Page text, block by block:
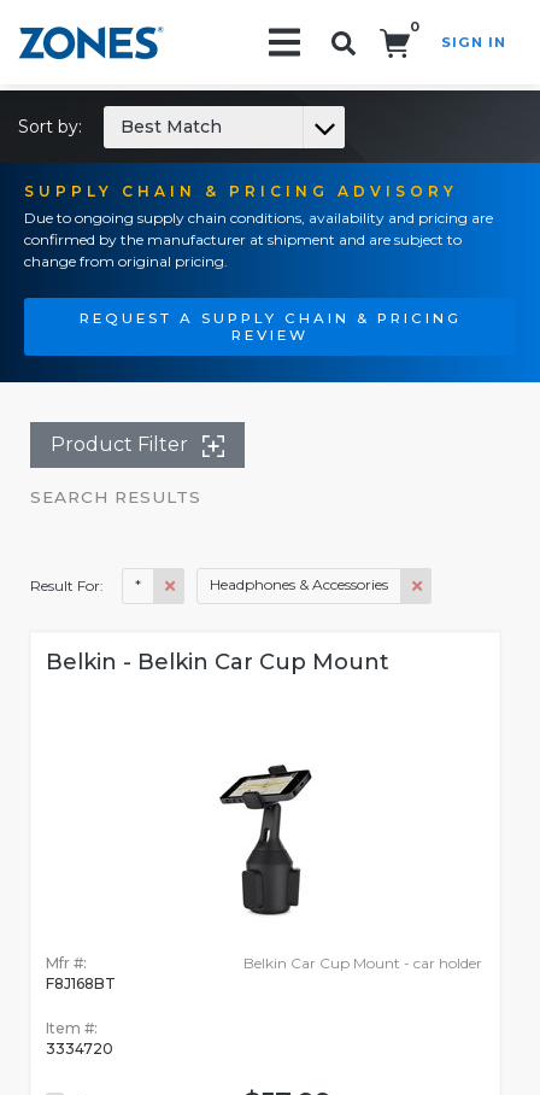
0
SIGN IN
SUPPLY CHAIN & PRICING ADVISORY
Due to ongoing supply chain conditions, availability and pricing are
confirmed by the manufacturer at shipment and are subject to
change from original pricing.
REQUEST A SUPPLY CHAIN & PRICING
REVIEW
Sort by: Best Match
Product Filter
SEARCH RESULTS
Result For: * Headphones & Accessories
Belkin - Belkin Car Cup Mount
Mfr #:
F8J168BT
Item #:
3334720
Belkin Car Cup Mount - car holder